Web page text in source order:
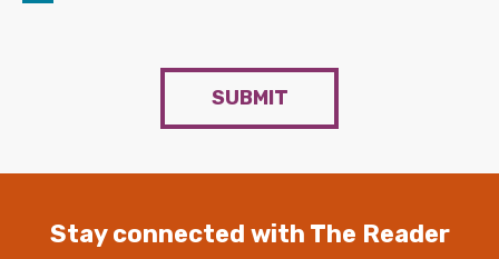
SUBMIT
Stay connected with The Reader